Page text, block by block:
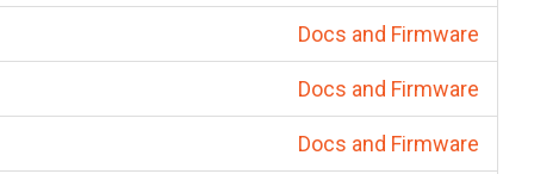
Docs and Firmware
Docs and Firmware
Docs and Firmware